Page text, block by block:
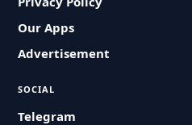
Our Apps
Advertisement
SOCIAL
Telegram